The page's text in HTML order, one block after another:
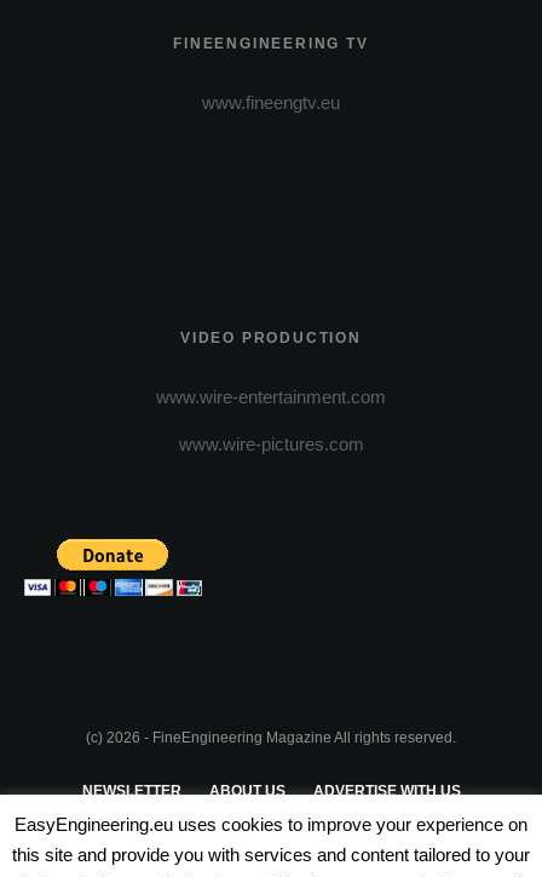
FINEENGINEERING TV
www.fineengtv.eu
VIDEO PRODUCTION
www.wire-entertainment.com
www.wire-pictures.com
(c) 2026 - FineEngineering Magazine All rights reserved.
NEWSLETTER ABOUT US ADVERTISE WITH US
PRIVACY POLICY TERMS & CONDITIONS
EasyEngineering.eu uses cookies to improve your experience on
this site and provide you with services and content tailored to your